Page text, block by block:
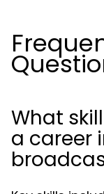
What
a career